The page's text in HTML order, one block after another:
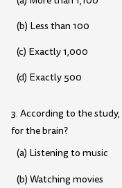
(b) Less than 100
(c) Exactly 1,000
(d) Exactly 500
3. According to the
for the brain?
(a) Listening to music
(b) Watching movies